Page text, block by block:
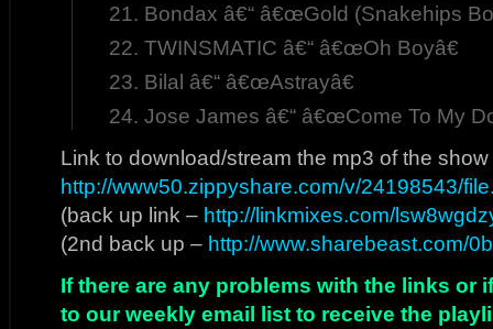
Bondax â€“ â€œGold (Snakehips
TWINSMATIC â€“ â€œOh Boyâ€
Bilal â€“ â€œAstrayâ€
Jose James â€“ â€œCome To My
Link to download/stream the mp3 of the show
http://www50.zippyshare.com/v/24198543/
(back up link – http://linkmixes.com/
(2nd back up – http://www.sharebeast.com/
If there are any problems with the links or
to our weekly email list to receive the